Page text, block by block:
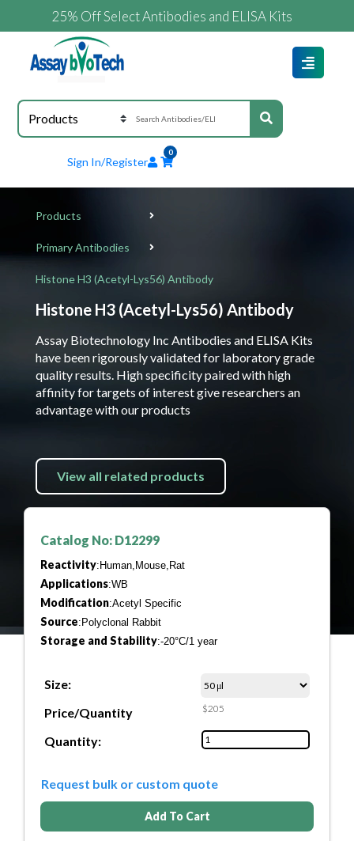
25% Off Select Antibodies and ELISA Kits
Sign In/Register
0
Products
Primary Antibodies
Histone H3 (Acetyl-Lys56) Antibody
Histone H3 (Acetyl-Lys56) Antibody
Assay Biotechnology Inc Antibodies and ELISA Kits
have been rigorously validated for laboratory grade
quality results. High specificity paired with high
affinity for targets of interest give researchers an
advantage with our products
View all related products
Catalog No: D12299
Reactivity:Human,Mouse,Rat
Applications:WB
Modification:Acetyl Specific
Source:Polyclonal Rabbit
Storage and Stability:-20°C/1 year
Size:
Price/Quantity
$205
Quantity:
Request bulk or custom quote
Add To Cart